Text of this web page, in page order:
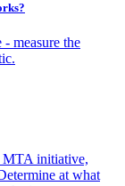
measure the
MTA initiative,
at what